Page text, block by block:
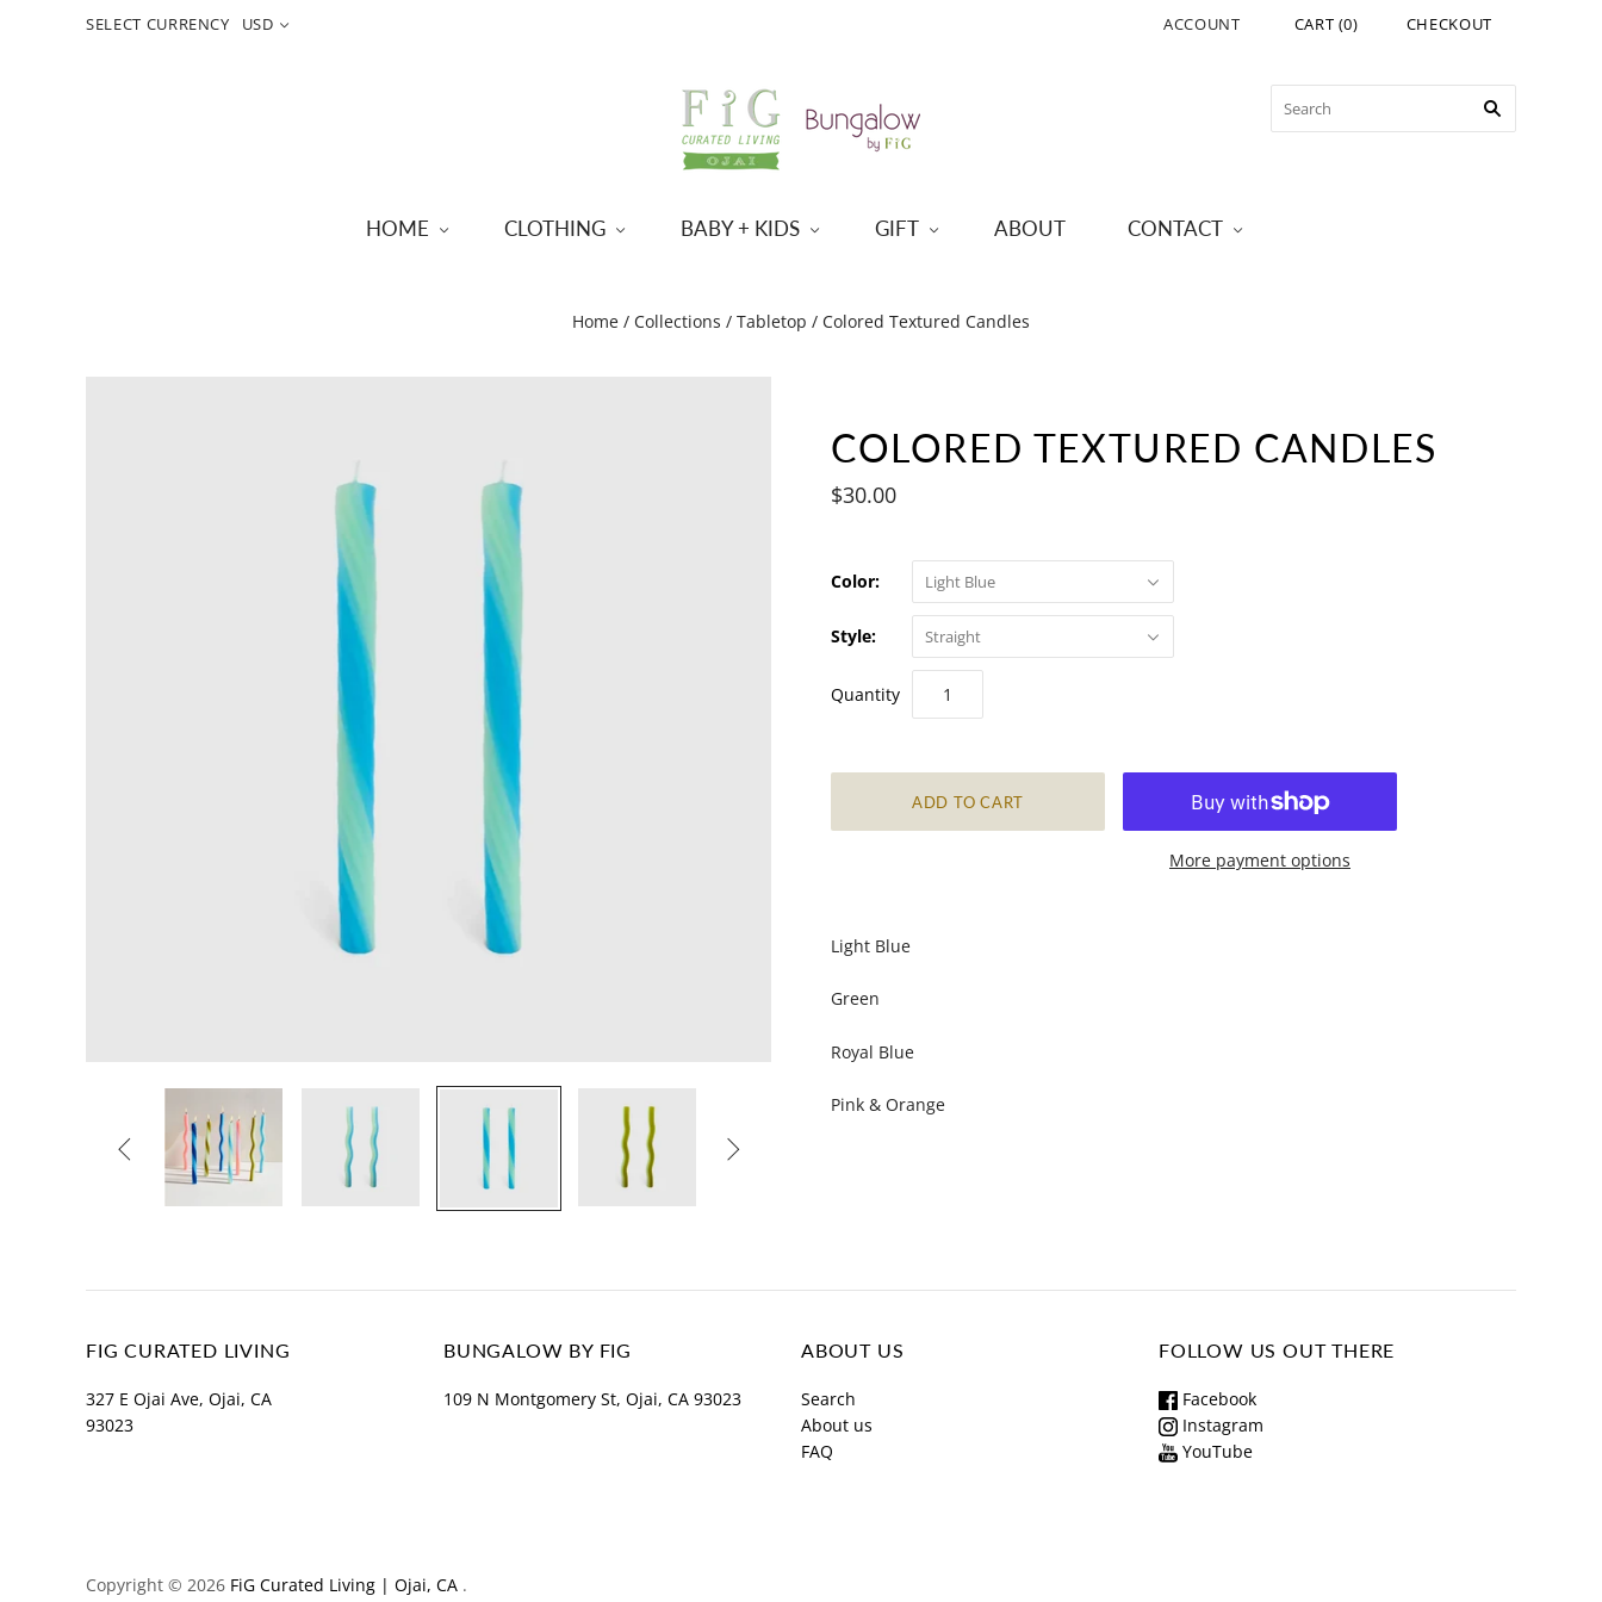
SELECT CURRENCY USD ACCOUNT CART (0) CHECKOUT
HOME CLOTHING BABY + KIDS GIFT ABOUT CONTACT
Home / Collections / Tabletop / Colored Textured Candles
 
COLORED TEXTURED CANDLES
$30.00
Color: Light Blue
Style: Straight
Quantity
More payment options
Light Blue
Green
Royal Blue
Pink & Orange
FIG CURATED LIVING
327 E Ojai Ave, Ojai, CA
93023
BUNGALOW BY FIG
109 N Montgomery St, Ojai, CA 93023
ABOUT US
Search
About us
FAQ
FOLLOW US OUT THERE
Facebook
Instagram
YouTube
Copyright © 2026 FiG Curated Living | Ojai, CA .